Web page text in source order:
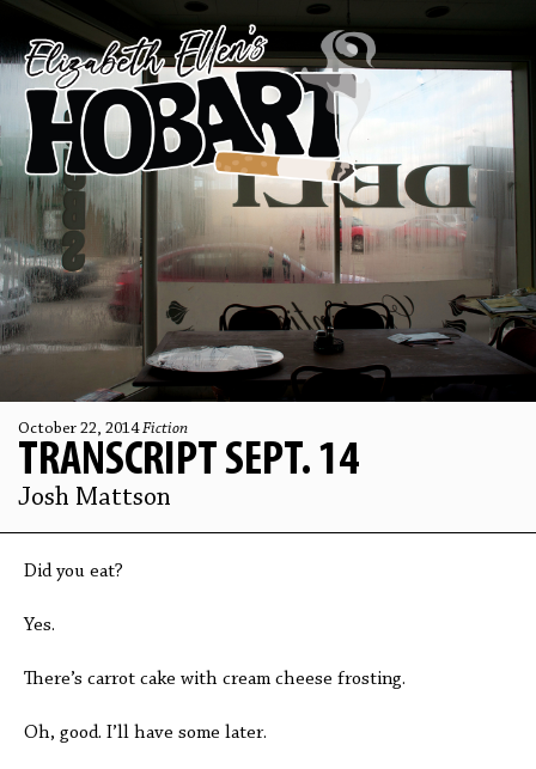
October 22, 2014Fiction
TRANSCRIPT SEPT. 14
Josh Mattson
Did you eat?
Yes.
There’s carrot cake with cream cheese frosting.
Oh, good. I’ll have some later.